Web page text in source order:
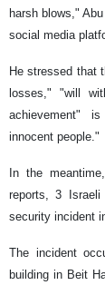
harsh blows,"
social media
He stressed that
losses," "will
achievement"
innocent people."
In the
reports, 3
security incident
The incident
building in Beit